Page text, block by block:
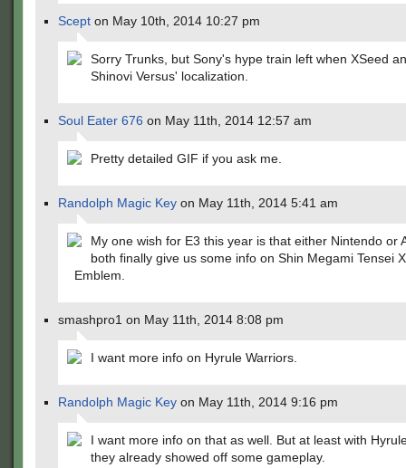
Scept on May 10th, 2014 10:27 pm
Sorry Trunks, but Sony's hype train left when XSeed
Shinovi Versus' localization.
Soul Eater 676 on May 11th, 2014 12:57 am
Pretty detailed GIF if you ask me.
Randolph Magic Key on May 11th, 2014 5:41 am
My one wish for E3 this year is that either Nintendo or
both finally give us some info on Shin Megami Tensei
Emblem.
smashpro1 on May 11th, 2014 8:08 pm
I want more info on Hyrule Warriors.
Randolph Magic Key on May 11th, 2014 9:16 pm
I want more info on that as well. But at least with
they already showed off some gameplay.